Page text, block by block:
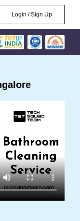
Login / Sign Up